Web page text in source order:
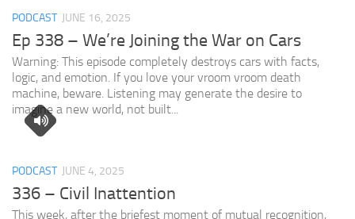
PODCAST JUNE 16, 2025
Ep 338 – We’re Joining the War on Cars
Warning: This episode completely destroys cars with facts,
logic, and emotion. If you love your vroom vroom death
machine, beware. Listening may generate the desire to
imagine a new world, not built...
PODCAST JUNE 4, 2025
336 – Civil Inattention
This week, after the briefest moment of mutual recognition,